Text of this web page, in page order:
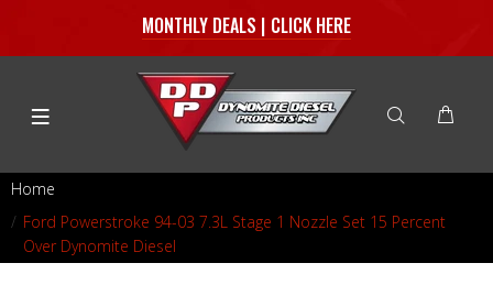
MONTHLY DEALS | CLICK HERE
Home
Ford Powerstroke 94-03 7.3L Stage 1 Nozzle Set 15 Percent
Over Dynomite Diesel